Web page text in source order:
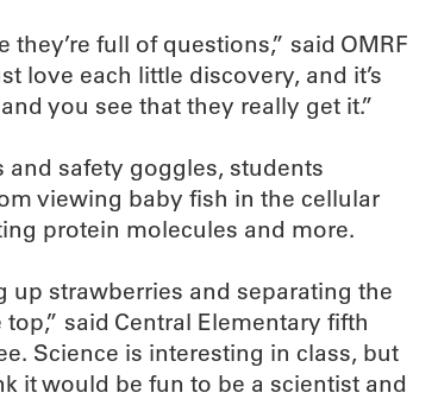
full of questions,” said OMRF
love each little discovery, and it’s
you see that they really get it.”
safety goggles, students
viewing baby fish in the cellular
protein molecules and more.
up strawberries and separating the
said Central Elementary fifth
Science is interesting in class, but
it would be fun to be a scientist and